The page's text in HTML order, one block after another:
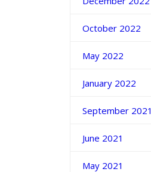
October 2022
May 2022
January 2022
September 2021
June 2021
May 2021